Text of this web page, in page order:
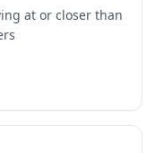
at or closer than